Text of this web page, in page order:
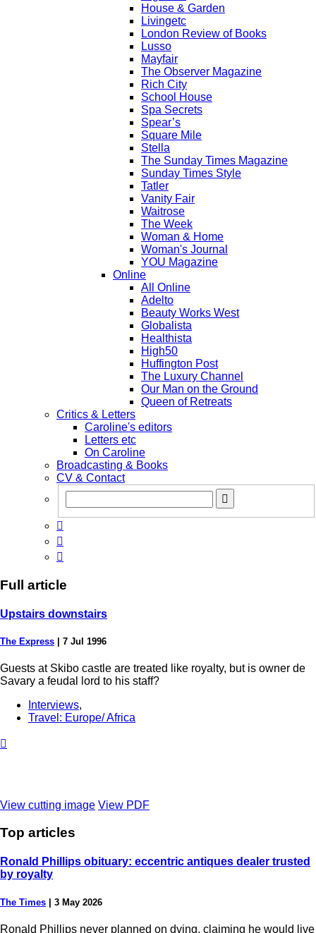
House & Garden
Livingetc
London Review of Books
Lusso
Mayfair
The Observer Magazine
Rich City
School House
Spa Secrets
Spear’s
Square Mile
Stella
The Sunday Times Magazine
Sunday Times Style
Tatler
Vanity Fair
Waitrose
The Week
Woman & Home
Woman's Journal
YOU Magazine
Online
All Online
Adelto
Beauty Works West
Globalista
Healthista
High50
Huffington Post
The Luxury Channel
Our Man on the Ground
Queen of Retreats
Critics & Letters
Caroline's editors
Letters etc
On Caroline
Broadcasting & Books
CV & Contact



Full article
Upstairs downstairs
The Express 7 Jul 1996
Guests at Skibo castle are treated like royalty, but is owner de
Savary a feudal lord to his staff?
Interviews,
Travel: Europe/ Africa

View cutting image View PDF
Top articles
Ronald Phillips obituary: eccentric antiques dealer trusted
by royalty
The Times | 3 May 2026
Ronald Phillips never planned on dying, claiming he would live